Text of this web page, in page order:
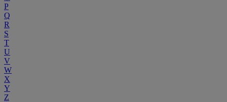
P
Q
R
S
T
U
V
W
X
Y
Z